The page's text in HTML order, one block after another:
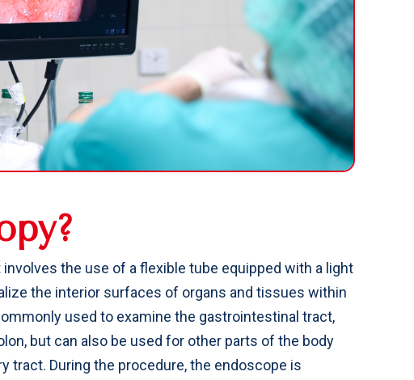
py?
the use of a flexible tube equipped with a light
the interior surfaces of organs and tissues within
used to examine the gastrointestinal tract,
but can also be used for other parts of the body
tract. During the procedure, the endoscope is